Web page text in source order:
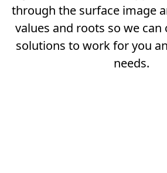
through the surface image
values and roots so we can
solutions to work for you
needs.